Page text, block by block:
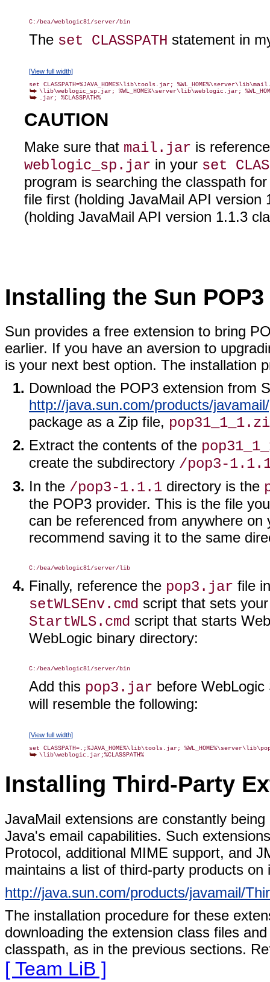
The set CLASSPATH statement in
[View full width]
.jar; %CLASSPATH%
CAUTION
Make sure that mail.jar is
weblogic_sp.jar in your set
program is searching the classpath
file first (holding JavaMail API
(holding JavaMail API version 1.1.3
Installing the Sun
Sun provides a free extension to bring
earlier. If you have an aversion to
is your next best option. The installation
Download the POP3 extension from
http://java.sun.com/products/
package as a Zip file,
Extract the contents of the
create the subdirectory /pop3-
In the /pop3-1.1.1 directory is the
the POP3 provider. This is the file
can be referenced from anywhere
recommend saving it to the same
Finally, reference the pop3.jar file
setWLSEnv.cmd script that sets
StartWLS.cmd script that starts
WebLogic binary directory:
Add this pop3.jar before
will resemble the following:
[View full width]
\lib\weblogic.jar;%CLASSPATH%
Installing Third-Party
JavaMail extensions are constantly
Java's email capabilities. Such
Protocol, additional MIME support, and
maintains a list of third-party products on
http://java.sun.com/products/javamail/
The installation procedure for these
downloading the extension class files
classpath, as in the previous sections.
[ Team LiB ]